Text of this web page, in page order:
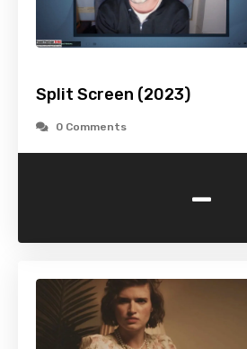
Split Screen (2023)
0 Comments
-